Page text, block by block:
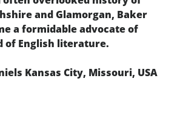
and Glamorgan, Baker
a formidable advocate of
of English literature.
Kansas City, Missouri, USA